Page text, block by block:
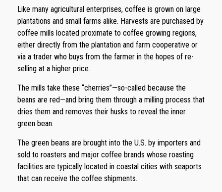
Like many agricultural enterprises, coffee is grown on large
plantations and small farms alike. Harvests are purchased by
coffee mills located proximate to coffee growing regions,
either directly from the plantation and farm cooperative or
via a trader who buys from the farmer in the hopes of re-
selling at a higher price.
The mills take these “cherries”—so-called because the
beans are red—and bring them through a milling process that
dries them and removes their husks to reveal the inner
green bean.
The green beans are brought into the U.S. by importers and
sold to roasters and major coffee brands whose roasting
facilities are typically located in coastal cities with seaports
that can receive the coffee shipments.